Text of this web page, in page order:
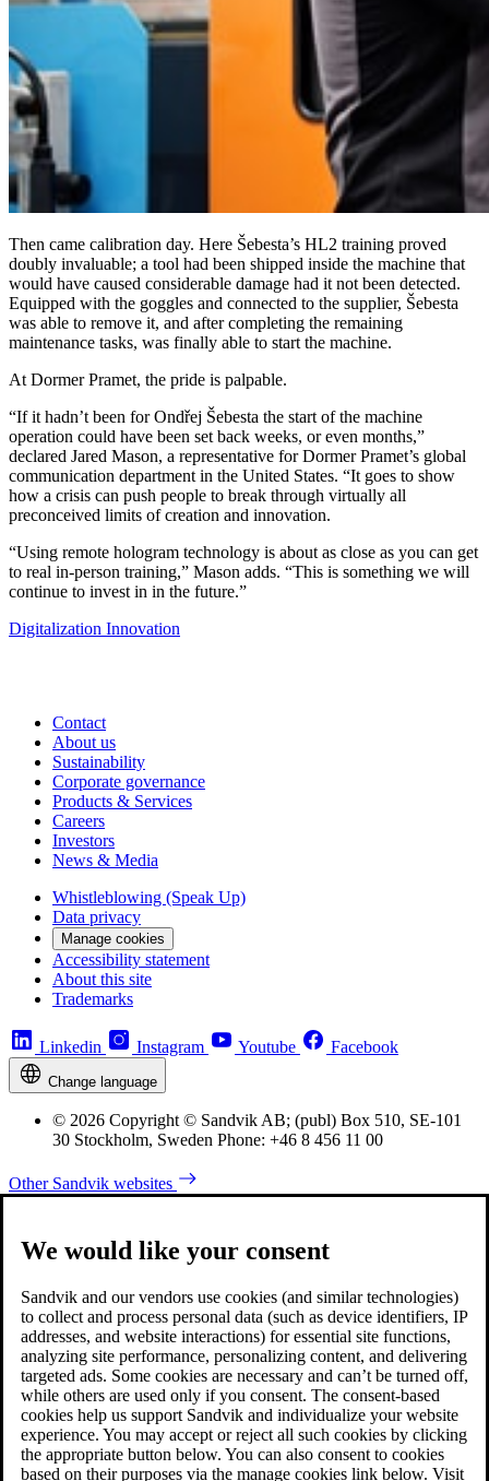
Then came calibration day. Here Šebesta’s HL2 training proved
doubly invaluable; a tool had been shipped inside the machine that
would have caused considerable damage had it not been detected.
Equipped with the goggles and connected to the supplier, Šebesta
was able to remove it, and after completing the remaining
maintenance tasks, was finally able to start the machine.
At Dormer Pramet, the pride is palpable.
“If it hadn’t been for Ondřej Šebesta the start of the machine
operation could have been set back weeks, or even months,”
declared Jared Mason, a representative for Dormer Pramet’s global
communication department in the United States. “It goes to show
how a crisis can push people to break through virtually all
preconceived limits of creation and innovation.
“Using remote hologram technology is about as close as you can get
to real in-person training,” Mason adds. “This is something we will
continue to invest in in the future.”
Digitalization Innovation
Contact
About us
Sustainability
Corporate governance
Products & Services
Careers
Investors
News & Media
Whistleblowing (Speak Up)
Data privacy
Manage cookies
Accessibility statement
About this site
Trademarks
Linkedin Instagram Youtube Facebook
Change language
© 2026 Copyright © Sandvik AB; (publ) Box 510, SE-101
30 Stockholm, Sweden Phone: +46 8 456 11 00
Other Sandvik websites
We would like your consent
Sandvik and our vendors use cookies (and similar technologies)
to collect and process personal data (such as device identifiers, IP
addresses, and website interactions) for essential site functions,
analyzing site performance, personalizing content, and delivering
targeted ads. Some cookies are necessary and can’t be turned off,
while others are used only if you consent. The consent-based
cookies help us support Sandvik and individualize your website
experience. You may accept or reject all such cookies by clicking
the appropriate button below. You can also consent to cookies
based on their purposes via the manage cookies link below. Visit